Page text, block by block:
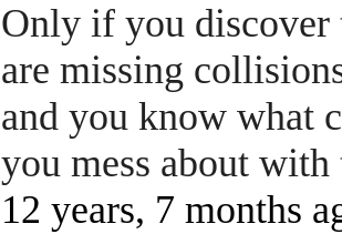
Only if you discover
are missing
and you know what
you mess about
12 years, 7 months